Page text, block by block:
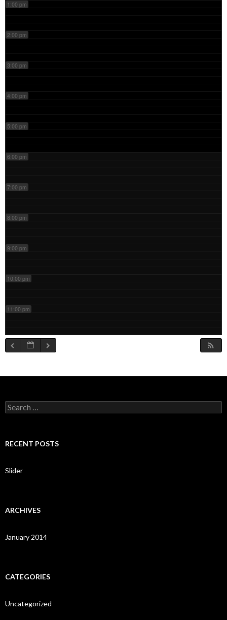
1:00 pm
2:00 pm
3:00 pm
4:00 pm
5:00 pm
6:00 pm
7:00 pm
8:00 pm
9:00 pm
10:00 pm
11:00 pm
S
e
c
o
RECENT POSTS
Slider
ARCHIVES
January 2014
CATEGORIES
Uncategorized